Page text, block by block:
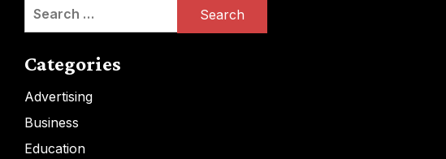
Search
Categories
Advertising
Business
Education